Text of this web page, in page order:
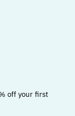
off your first